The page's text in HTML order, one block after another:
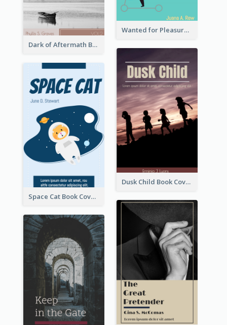
Wanted for Pleasure Book Cover
Dark of Aftermath Book Cover
Dusk Child Book Cover
Space Cat Book Cover